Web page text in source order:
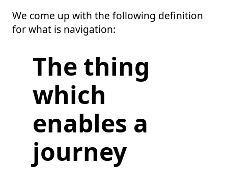
We come up with the following definition
for what is navigation:
The thing
which
enables a
journey